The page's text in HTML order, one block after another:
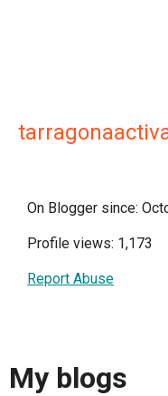
On Blogger since:
Profile views: 1,173
Report Abuse
My blogs